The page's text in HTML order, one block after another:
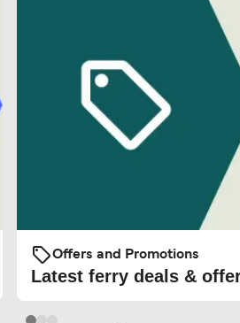
Offers and Promotions
Latest ferry deals &